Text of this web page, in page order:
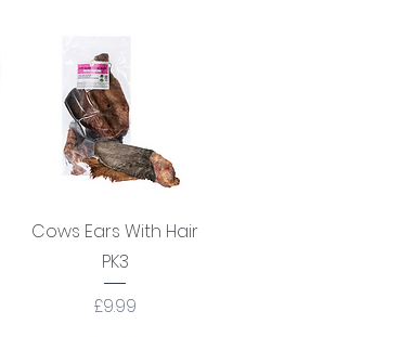
Quick View
Cows Ears With Hair
PK3
Price
£9.99